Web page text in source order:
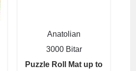
Anatolian
3000 Bitar
Puzzle Roll Mat up to